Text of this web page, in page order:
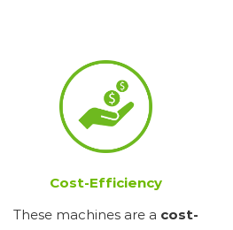
Cost-Efficiency
These machines are a cost-